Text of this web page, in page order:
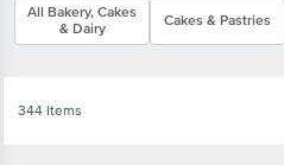
All Bakery, Cakes
& Dairy
Cakes & Pastries
344 Items